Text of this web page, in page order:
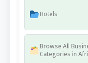
Hotels
Browse All
Categories in